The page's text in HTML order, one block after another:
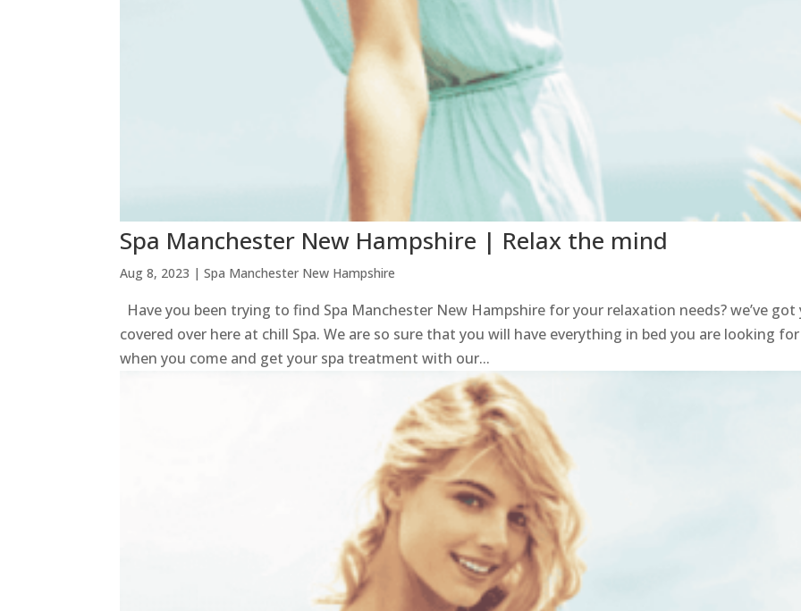
Spa Manchester New Hampshire | Relax the mind
Aug 8, 2023 |Spa Manchester New Hampshire
Have you been trying to find Spa Manchester New Hampshire for your relaxation needs? we’ve got
covered over here at chill Spa. We are so sure that you will have everything in bed you are looking for
when you come and get your spa treatment with our...